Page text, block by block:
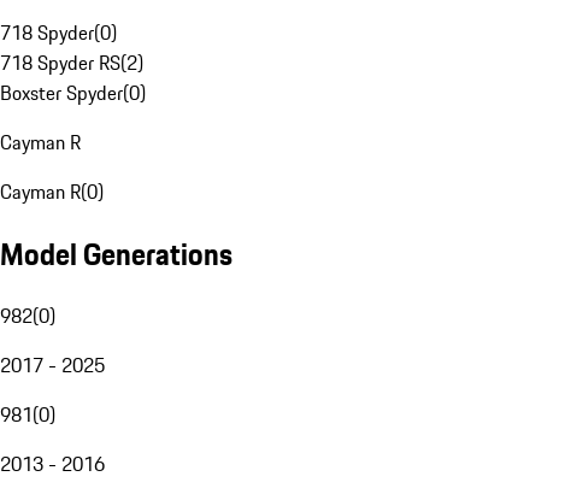
718 Spyder(0)
718 Spyder RS(2)
Boxster Spyder(0)
Cayman R
Cayman R(0)
Model Generations
982(0)
2017 - 2025
981(0)
2013 - 2016